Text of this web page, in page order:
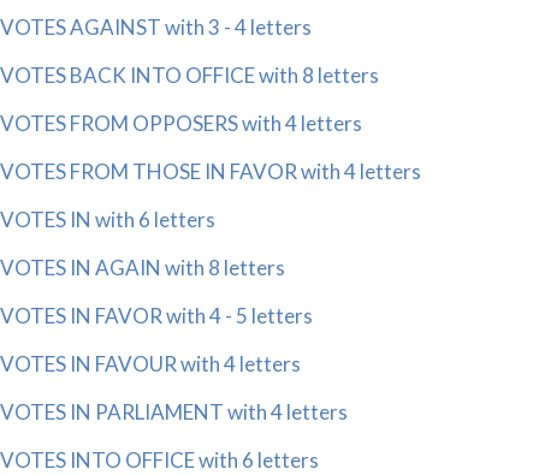
VOTES AGAINST with 3 - 4 letters
VOTES BACK INTO OFFICE with 8 letters
VOTES FROM OPPOSERS with 4 letters
VOTES FROM THOSE IN FAVOR with 4 letters
VOTES IN with 6 letters
VOTES IN AGAIN with 8 letters
VOTES IN FAVOR with 4 - 5 letters
VOTES IN FAVOUR with 4 letters
VOTES IN PARLIAMENT with 4 letters
VOTES INTO OFFICE with 6 letters